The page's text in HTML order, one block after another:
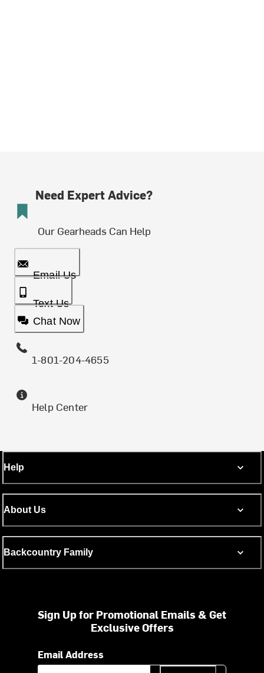
Need Expert Advice?
Our Gearheads Can Help
Email Us
Text Us
Chat Now
1-801-204-4655
Help Center
Help
About Us
Backcountry Family
Sign Up for Promotional Emails & Get
Exclusive Offers
Email Address